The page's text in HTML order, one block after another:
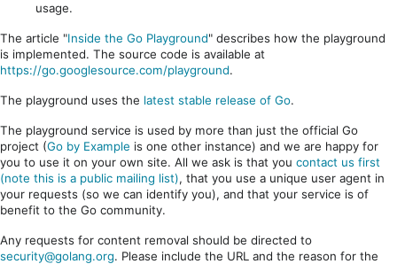
usage.
The article "Inside the Go Playground" describes how the playground
is implemented. The source code is available at
https://go.googlesource.com/playground.
The playground uses the latest stable release of Go.
The playground service is used by more than just the official Go
project (Go by Example is one other instance) and we are happy for
you to use it on your own site. All we ask is that you contact us first
(note this is a public mailing list), that you use a unique user agent in
your requests (so we can identify you), and that your service is of
benefit to the Go community.
Any requests for content removal should be directed to
security@golang.org. Please include the URL and the reason for the